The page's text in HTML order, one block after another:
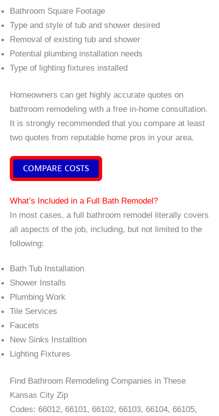
Bathroom Square Footage
Type and style of tub and shower desired
Removal of existing tub and shower
Potential plumbing installation needs
Type of lighting fixtures installed
Homeowners can get highly accurate quotes on
bathroom remodeling with a free in-home consultation.
It is strongly recommended that you compare at least
two quotes from reputable home pros in your area.
COMPARE COSTS
What’s Included in a Full Bath Remodel?
In most cases, a full bathroom remodel literally covers
all aspects of the job, including, but not limited to the
following:
Bath Tub Installation
Shower Installs
Plumbing Work
Tile Services
Faucets
New Sinks Installtion
Lighting Fixtures
Find Bathroom Remodeling Companies in These
Kansas City Zip
Codes: 66012, 66101, 66102, 66103, 66104, 66105,